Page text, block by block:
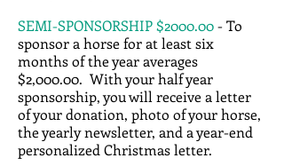
SEMI-SPONSORSHIP $2000.00- To
sponsor a horse for at least six
months of the year averages
$2,000.00. With your half year
sponsorship, you will receive a letter
of your donation, photo of your horse,
the yearly newsletter, and a year-end
personalized Christmas letter.